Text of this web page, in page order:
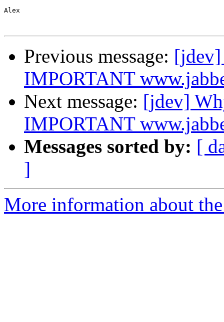
Alex
Previous message: [jdev]
IMPORTANT
Next message: [jdev]
IMPORTANT
Messages sorted by: [
]
More information about